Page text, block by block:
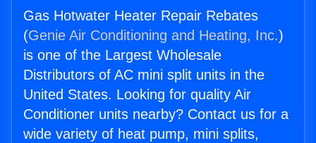
Gas Hotwater Heater Repair Rebates
(Genie Air Conditioning and Heating, Inc.)
is one of the Largest Wholesale
Distributors of AC mini split units in the
United States. Looking for quality Air
Conditioner units nearby? Contact us for a
wide variety of heat pump, mini splits,